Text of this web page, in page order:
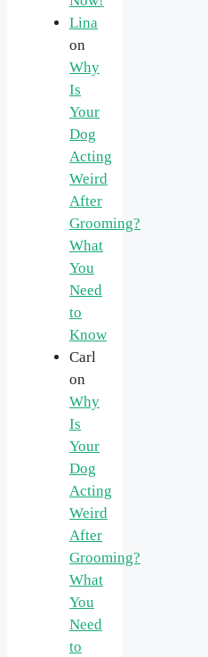
Lina
on
Why
Is
Your
Dog
Acting
Weird
After
Grooming?
What
You
Need
to
Know
Carl
on
Why
Is
Your
Dog
Acting
Weird
After
Grooming?
What
You
Need
to